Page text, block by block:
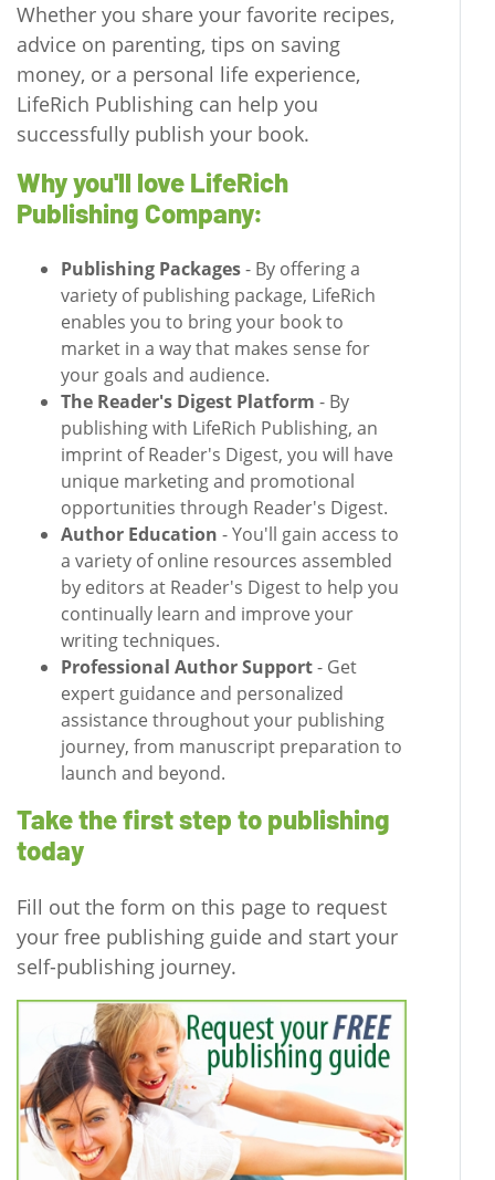
Whether you share your favorite recipes,
advice on parenting, tips on saving
money, or a personal life experience,
LifeRich Publishing can help you
successfully publish your book.
Why you'll love LifeRich
Publishing Company:
Publishing Packages- By offering a
variety of publishing package, LifeRich
enables you to bring your book to
market in a way that makes sense for
your goals and audience.
The Reader's Digest Platform - By
publishing with LifeRich Publishing, an
imprint of Reader's Digest, you will have
unique marketing and promotional
opportunities through Reader's Digest.
Author Education - You'll gain access to
a variety of online resources assembled
by editors at Reader's Digest to help you
continually learn and improve your
writing techniques.
Professional Author Support- Get
expert guidance and personalized
assistance throughout your publishing
journey, from manuscript preparation to
launch and beyond.
Take the first step to publishing
today
Fill out the form on this page to request
your free publishing guide and start your
self-publishing journey.